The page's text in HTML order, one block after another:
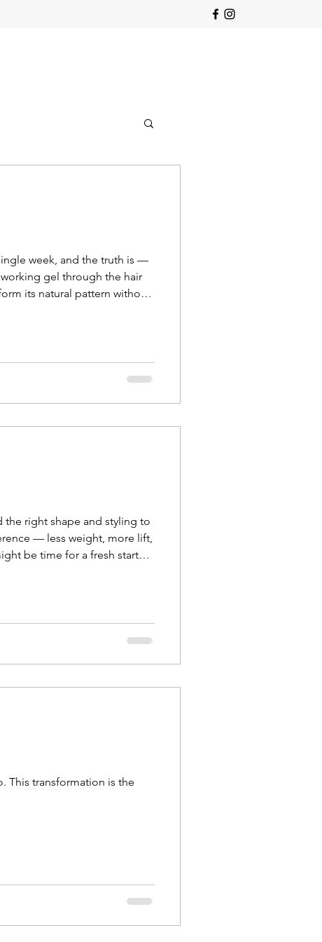
week, and the truth is —
working gel through the hair
its natural pattern without
the right shape and styling to
— less weight, more lift,
be time for a fresh start
This transformation is the